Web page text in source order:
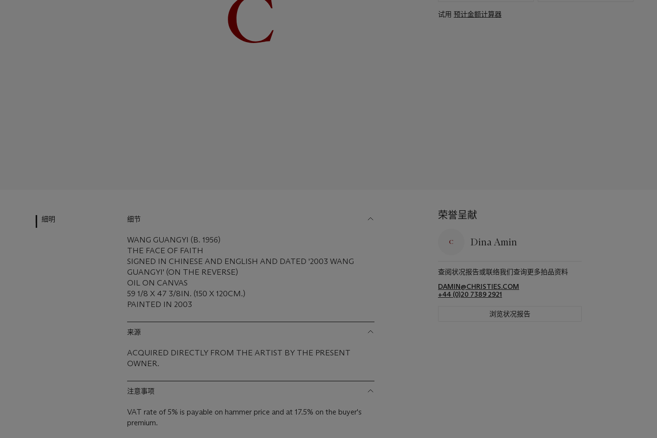
试用 预计金额计算器
細明 细节
WANG GUANGYI (B. 1956)
THE FACE OF FAITH
SIGNED IN CHINESE AND ENGLISH AND DATED '2003 WANG
GUANGYI' (ON THE REVERSE)
OIL ON CANVAS
59 1/8 X 47 3/8IN. (150 X 120CM.)
PAINTED IN 2003
来源
ACQUIRED DIRECTLY FROM THE ARTIST BY THE PRESENT
OWNER.
注意事项
VAT rate of 5% is payable on hammer price and at 17.5% on the buyer's
premium.
荣誉呈献
Dina Amin
查阅状况报告或联络我们查询更多拍品资料
DAMIN@CHRISTIES.COM
+44 (0)20 7389 2921
浏览状况报告